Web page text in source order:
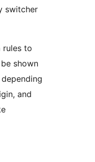
switcher
rules to
shown
and